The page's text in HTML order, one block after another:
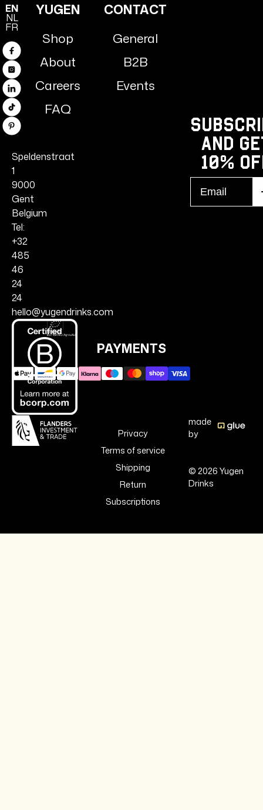
EN
NL
FR
Facebook
Instagram
Linkedin
TikTok
Pinterest
Speldenstraat
1
9000
Gent
Belgium
Tel:
+32
485
46
24
24
hello@yugendrinks.com
YUGEN
Shop
About
Careers
FAQ
CONTACT
General
B2B
Events
and
10%
PAYMENTS
Privacy
Terms of service
Shipping
Return
Subscriptions
made
by
© 2026 Yugen
Drinks